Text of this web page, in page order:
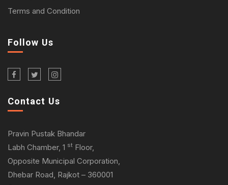
Terms and Condition
Follow Us
Contact Us
Pravin Pustak Bhandar
Labh Chamber, 1 st Floor,
Opposite Municipal Corporation,
Dhebar Road, Rajkot – 360001